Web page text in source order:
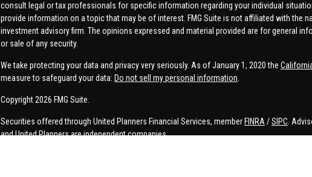
consult legal or tax professionals for specific information regarding your individual
provide information on a topic that may be of interest. FMG Suite is not affiliated with the
investment advisory firm. The opinions expressed and material provided are for general
or sale of any security.
We take protecting your data and privacy very seriously. As of January 1, 2020 the
measure to safeguard your data: Do not sell my personal information
Copyright 2026 FMG Suite.
Securities offered through United Planners Financial Services, member FINRA /SIPC .
and United Planners are independent companies.